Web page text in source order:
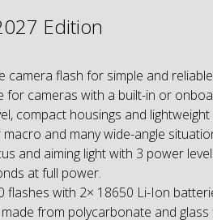
Edition
camera flash for simple and
for cameras with a built-in or
compact housings and
and many wide-angle
and aiming light with 3 power
at full power.
flashes with 2× 18650 Li-Ion
from polycarbonate and glass